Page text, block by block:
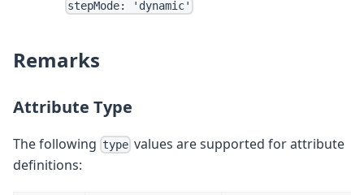
stepMode: 'dynamic'
Remarks
Attribute Type
The following type values are supported for attribute
definitions: